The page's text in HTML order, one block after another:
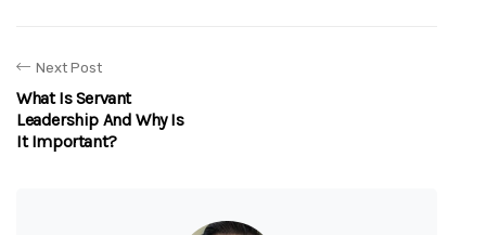
Next Post
What Is Servant
Leadership And Why Is
It Important?